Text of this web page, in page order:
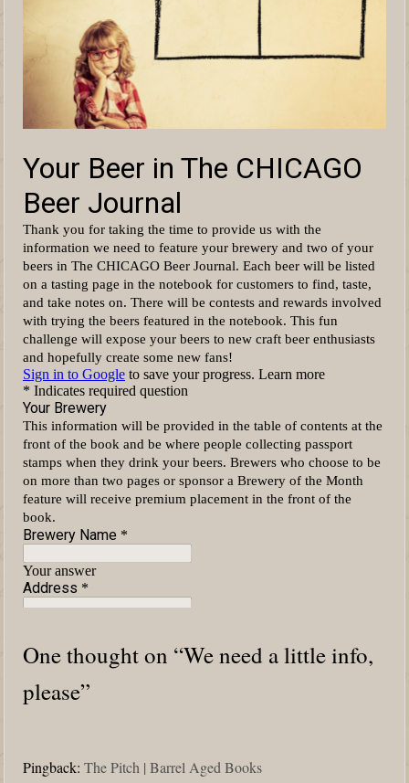
One thought on “We need a little info,
please”
Pingback:The Pitch | Barrel Aged Books